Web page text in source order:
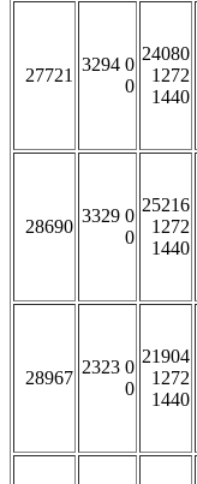
27721
3294 0
0
24080
1272
1440
28690
3329 0
0
25216
1272
1440
28967
2323 0
0
21904
1272
1440